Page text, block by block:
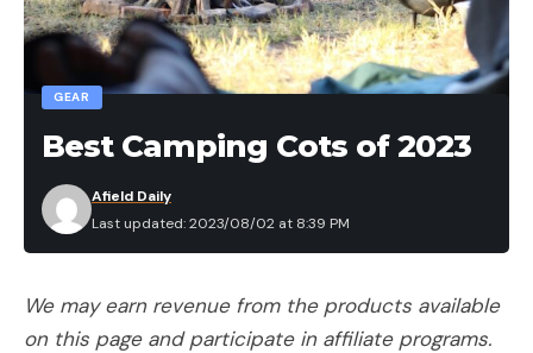
GEAR
Best Camping Cots of 2023
Last updated: 2023/08/02 at 8:39 PM
Afield Daily
We may earn revenue from the products available
on this page and participate in affiliate programs.